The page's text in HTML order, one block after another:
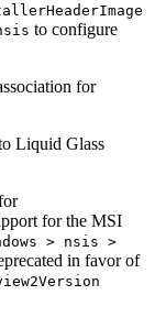
to configure
for
Liquid Glass
for the MSI
> nsis >
in favor of